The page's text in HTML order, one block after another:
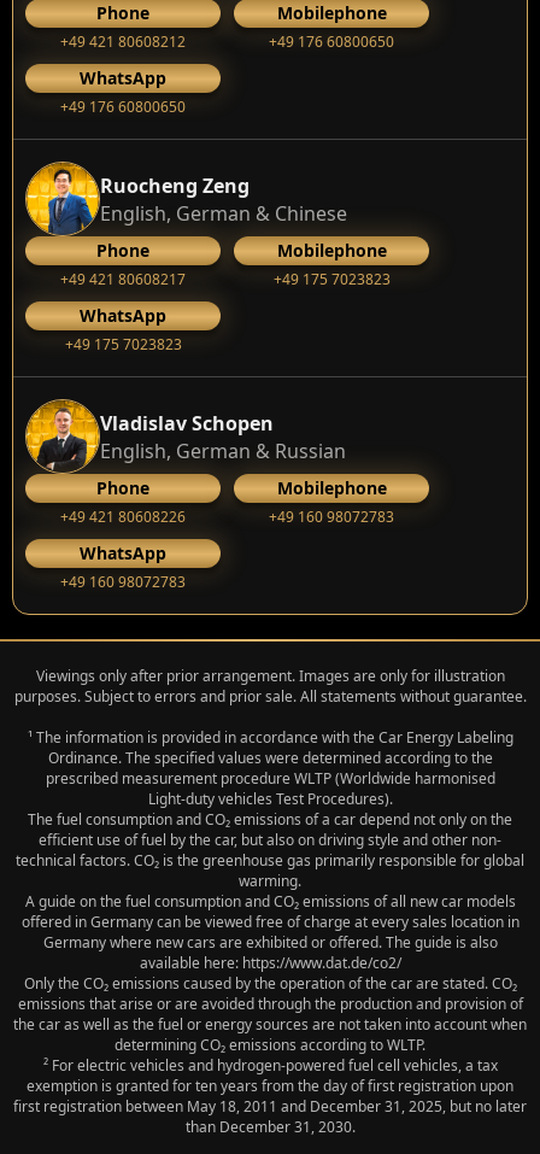
Phone
+49 421 80608212
Mobilephone
+49 176 60800650
WhatsApp
+49 176 60800650
Ruocheng Zeng
English, German & Chinese
Phone
+49 421 80608217
Mobilephone
+49 175 7023823
WhatsApp
+49 175 7023823
Vladislav Schopen
English, German & Russian
Phone
+49 421 80608226
Mobilephone
+49 160 98072783
WhatsApp
+49 160 98072783
Viewings only after prior arrangement. Images are only for illustration
purposes. Subject to errors and prior sale. All statements without guarantee.
¹ The information is provided in accordance with the Car Energy Labeling
Ordinance. The specified values were determined according to the
prescribed measurement procedure WLTP (Worldwide harmonised
Light‑duty vehicles Test Procedures).
The fuel consumption and CO₂ emissions of a car depend not only on the
efficient use of fuel by the car, but also on driving style and other non-
technical factors. CO₂ is the greenhouse gas primarily responsible for global
warming.
A guide on the fuel consumption and CO₂ emissions of all new car models
offered in Germany can be viewed free of charge at every sales location in
Germany where new cars are exhibited or offered. The guide is also
available here: https://www.dat.de/co2/
Only the CO₂ emissions caused by the operation of the car are stated. CO₂
emissions that arise or are avoided through the production and provision of
the car as well as the fuel or energy sources are not taken into account when
determining CO₂ emissions according to WLTP.
² For electric vehicles and hydrogen-powered fuel cell vehicles, a tax
exemption is granted for ten years from the day of first registration upon
first registration between May 18, 2011 and December 31, 2025, but no later
than December 31, 2030.